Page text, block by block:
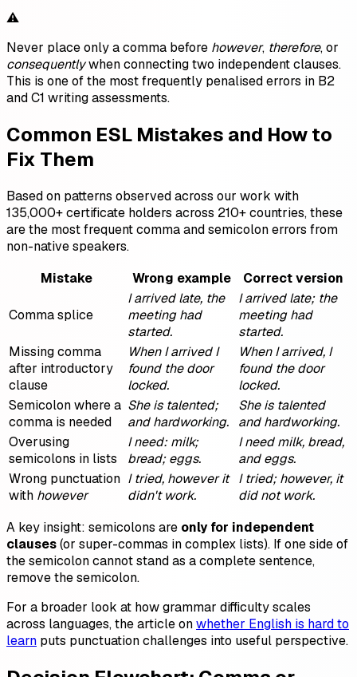
⚠️
Never place only a comma before however, therefore, or
consequentlywhen connecting two independent clauses.
This is one of the most frequently penalised errors in B2
and C1 writing assessments.
Common ESL Mistakes and How to
Fix Them
Based on patterns observed across our work with
135,000+ certificate holders across 210+ countries, these
are the most frequent comma and semicolon errors from
non-native speakers.
Mistake
Wrong example Correct version
Comma splice
I arrived late, the
meeting had
started.
I arrived late; the
meeting had
started.
Missing comma
after introductory
clause
When I arrived I
found the door
locked.
When I arrived, I
found the door
locked.
Semicolon where a
comma is needed
She is talented;
and hardworking.
She is talented
and hardworking.
Overusing
semicolons in lists
I need: milk;
bread; eggs.
I need milk, bread,
and eggs.
Wrong punctuation
with however
I tried, however it
didn't work.
I tried; however, it
did not work.
A key insight: semicolons are only for independent
clauses(or super-commas in complex lists). If one side of
the semicolon cannot stand as a complete sentence,
remove the semicolon.
For a broader look at how grammar difficulty scales
across languages, the article onwhether English is hard to
learn puts punctuation challenges into useful perspective.